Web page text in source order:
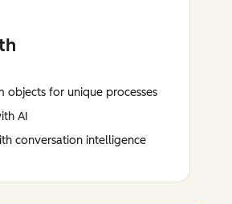
objects for unique processes
AI
conversation intelligence